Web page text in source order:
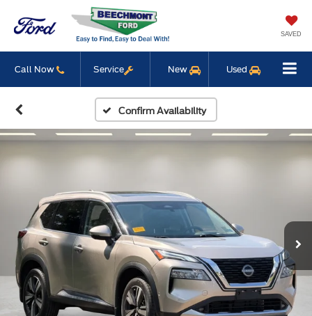
SAVED
Call Now Service New Used
Confirm Availability